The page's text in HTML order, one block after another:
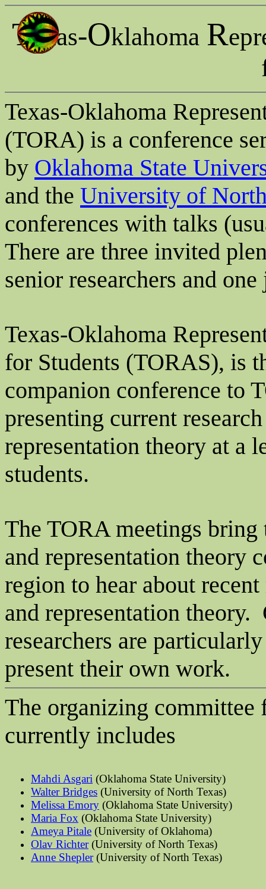
Texas-Oklahoma R
Texas-Oklahoma
(TORA) is a conference
by Oklahoma State
and the University of
conferences with talks
There are three invited
senior researchers and
Texas-Oklahoma
for Students (TORAS), is
companion conference to
presenting current
representation theory at a
students.
The TORA meetings
and representation theory
region to hear about
and representation theory.
researchers are
present their own work.
The organizing committee
currently includes
Mahdi Asgari (Oklahoma State University)
Walter Bridges (University of North Texas)
Melissa Emory (Oklahoma State University)
Maria Fox (Oklahoma State University)
Ameya Pitale (University of Oklahoma)
Olav Richter(University of North Texas)
Anne Shepler(University of North Texas)